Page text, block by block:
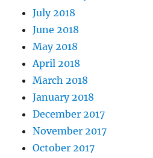
July 2018
June 2018
May 2018
April 2018
March 2018
January 2018
December 2017
November 2017
October 2017